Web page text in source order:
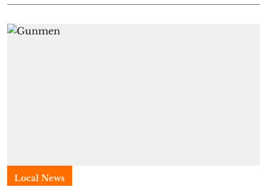
Local News